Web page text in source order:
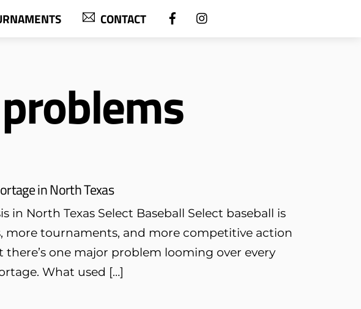
CONTACT
in North Texas
in North Texas Select Baseball Select baseball is
more tournaments, and more competitive action
one major problem looming over every
What used […]